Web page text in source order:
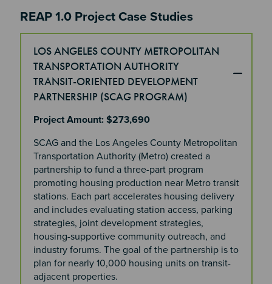
Section 2
REAP 1.0 Project Case Studies
LOS ANGELES COUNTY METROPOLITAN
TRANSPORTATION AUTHORITY
TRANSIT-ORIENTED DEVELOPMENT
PARTNERSHIP (SCAG PROGRAM)
Project Amount: $273,690
SCAG and the Los Angeles County Metropolitan
Transportation Authority (Metro) created a
partnership to fund a three-part program
promoting housing production near Metro transit
stations. Each part accelerates housing delivery
and includes evaluating station access, parking
strategies, joint development strategies,
housing-supportive community outreach, and
industry forums. The goal of the partnership is to
plan for nearly 10,000 housing units on transit-
adjacent properties.